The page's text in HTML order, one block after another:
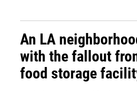
An LA
with the fallout
food storage